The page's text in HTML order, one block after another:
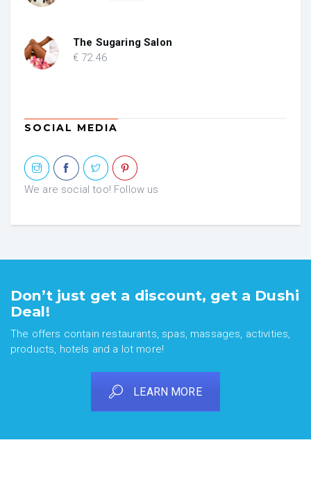
€ 84.53.€ 50.71.
The Sugaring Salon
€ 72.46
SOCIAL MEDIA
We are social too! Follow us
Don’t just get a discount, get a Dushi
Deal!
The offers contain restaurants, spas, massages, activities,
products, hotels and a lot more!
LEARN MORE